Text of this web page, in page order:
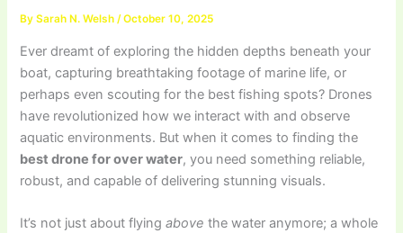
BySarah N. Welsh/October 10, 2025
Ever dreamt of exploring the hidden depths beneath your
boat, capturing breathtaking footage of marine life, or
perhaps even scouting for the best fishing spots? Drones
have revolutionized how we interact with and observe
aquatic environments. But when it comes to finding the
best drone for over water, you need something reliable,
robust, and capable of delivering stunning visuals.
It’s not just about flyingabove the water anymore; a whole